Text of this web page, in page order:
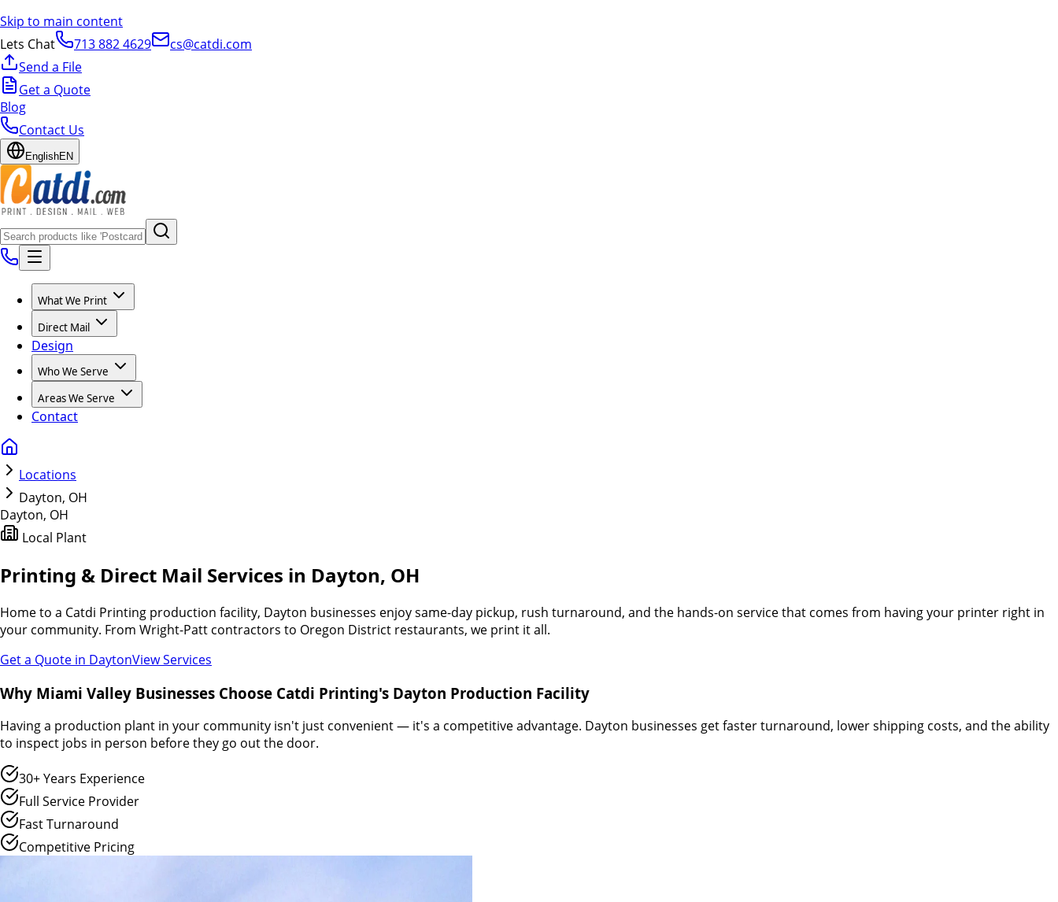
Skip to main content
Lets Chat
713 882 4629
cs@catdi.com
Send a File
Get a Quote
Blog
Contact Us
EnglishEN
What We Print
Direct Mail
Design
Who We Serve
Areas We Serve
Contact
Locations
Dayton, OH
Dayton, OH
Local Plant
Printing & Direct Mail Services in Dayton, OH
Home to a Catdi Printing production facility, Dayton businesses enjoy same-day pickup, rush turnaround, and the hands-on service that comes from having your printer right in
your community. From Wright-Patt contractors to Oregon District restaurants, we print it all.
Get a Quote in DaytonView Services
Why Miami Valley Businesses Choose Catdi Printing's Dayton Production Facility
Having a production plant in your community isn't just convenient — it's a competitive advantage. Dayton businesses get faster turnaround, lower shipping costs, and the ability
to inspect jobs in person before they go out the door.
30+ Years Experience
Full Service Provider
Fast Turnaround
Competitive Pricing